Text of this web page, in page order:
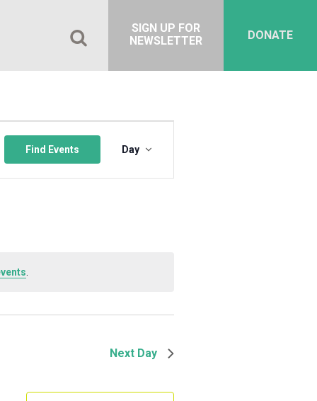
DONATE
SIGN UP FOR
NEWSLETTER
Find Events
Views
Navigation
Day
Next Day